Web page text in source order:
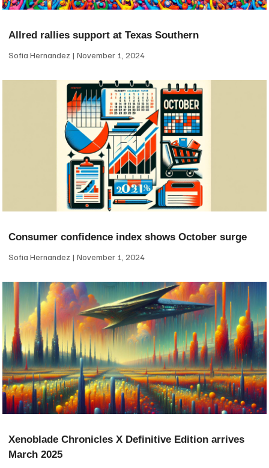
Allred rallies support at Texas Southern
Sofia Hernandez November 1, 2024
Consumer confidence index shows October surge
Sofia Hernandez November 1, 2024
Xenoblade Chronicles X Definitive Edition arrives
March 2025